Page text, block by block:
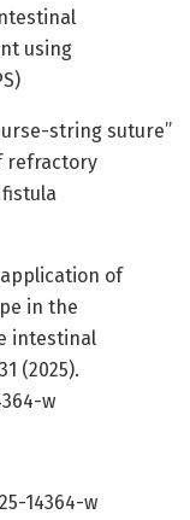
using
string suture”
refractory
application of
in the
intestinal
(2025).
w
14364-w